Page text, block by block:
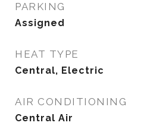
PARKING
Assigned
HEAT TYPE
Central, Electric
AIR CONDITIONING
Central Air